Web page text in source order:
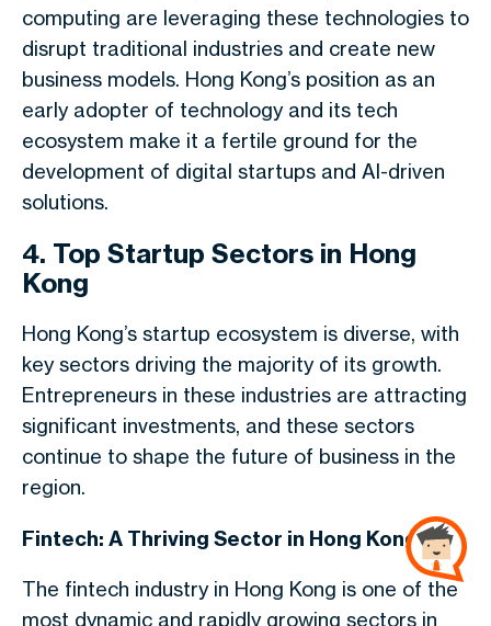
computing are leveraging these technologies to
disrupt traditional industries and create new
business models. Hong Kong’s position as an
early adopter of technology and its tech
ecosystem make it a fertile ground for the
development of digital startups and AI-driven
solutions.
4. Top Startup Sectors in Hong
Kong
Hong Kong’s startup ecosystem is diverse, with
key sectors driving the majority of its growth.
Entrepreneurs in these industries are attracting
significant investments, and these sectors
continue to shape the future of business in the
region.
Fintech: A Thriving Sector in Hong Kong
The fintech industry in Hong Kong is one of the
most dynamic and rapidly growing sectors in